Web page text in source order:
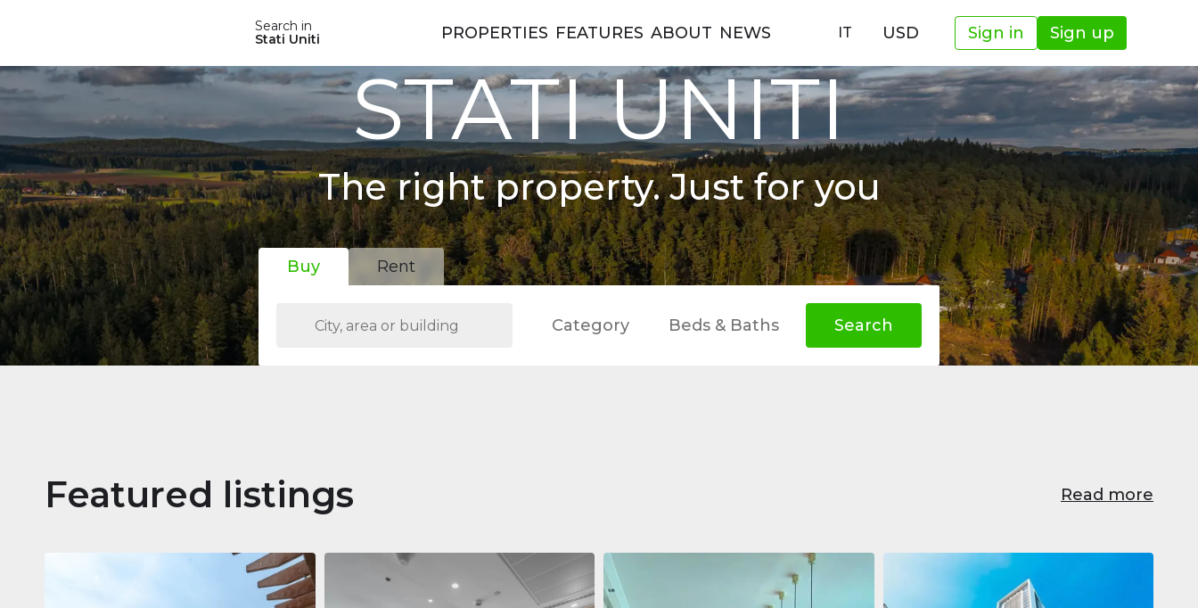
Search in
Stati Uniti
PROPERTIES FEATURES ABOUT NEWS IT USD Sign in Sign up
STATI UNITI
The right property. Just for you
Buy Rent
Category Beds & Baths Search
Featured listings Read more